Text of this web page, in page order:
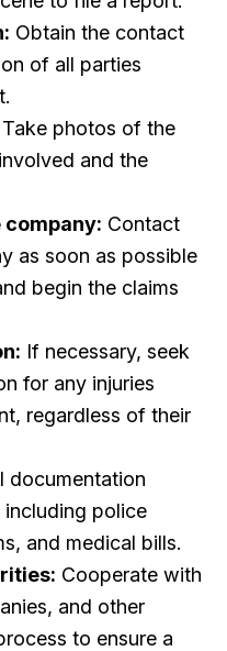
Obtain the contact
of all parties
Take photos of the
and the
Contact
as soon as possible
begin the claims
If necessary, seek
for any injuries
regardless of their
documentation
police
and medical bills.
Cooperate with
and other
to ensure a